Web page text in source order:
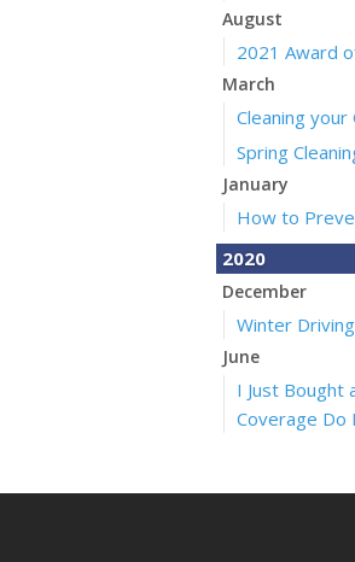
August
2021 Award
March
Cleaning
Spring
January
How to
2020
December
Winter
June
I Just Bought
Coverage Do